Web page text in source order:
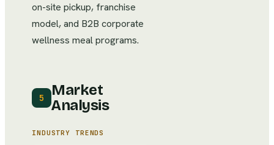
on-site pickup, franchise
model, and B2B corporate
wellness meal programs.
5
Market
Analysis
INDUSTRY TRENDS